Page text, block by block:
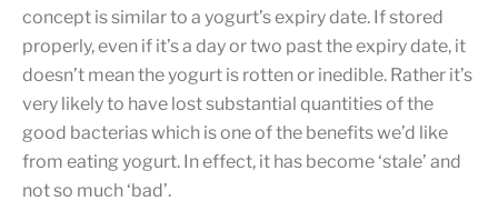
concept is similar to a yogurt’s expiry date. If stored
properly, even if it’s a day or two past the expiry date, it
doesn’t mean the yogurt is rotten or inedible. Rather it’s
very likely to have lost substantial quantities of the
good bacterias which is one of the benefits we’d like
from eating yogurt. In effect, it has become ‘stale’ and
not so much ‘bad’.